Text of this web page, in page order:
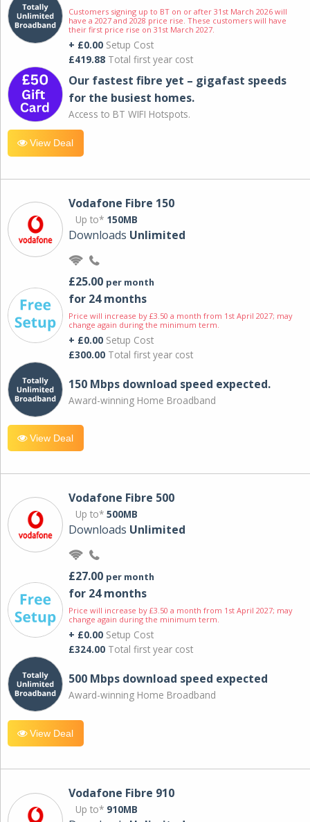
Customers signing up to BT on or after 31st March 2026 will
have a 2027 and 2028 price rise. These customers will have
their first price rise on 31st March 2027.
+ £0.00 Setup Cost
£419.88 Total first year cost
Our fastest fibre yet – gigafast speeds
for the busiest homes.
Access to BT WIFI Hotspots.
View Deal
Vodafone Fibre 150
Up to* 150MB
Downloads Unlimited
£25.00 per month
for 24 months
Price will increase by £3.50 a month from 1st April 2027; may
change again during the minimum term.
+ £0.00 Setup Cost
£300.00 Total first year cost
150 Mbps download speed expected.
Award-winning Home Broadband
View Deal
Vodafone Fibre 500
Up to* 500MB
Downloads Unlimited
£27.00 per month
for 24 months
Price will increase by £3.50 a month from 1st April 2027; may
change again during the minimum term.
+ £0.00 Setup Cost
£324.00 Total first year cost
500 Mbps download speed expected
Award-winning Home Broadband
View Deal
Vodafone Fibre 910
Up to* 910MB